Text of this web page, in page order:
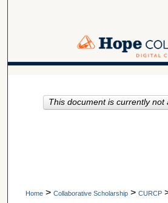
Browse
About
Home > Collaborative Scholarship > CURCP
This document is currently not